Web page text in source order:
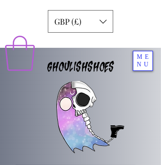
ME
NU
GHOULISHSHOES
GBP (£)